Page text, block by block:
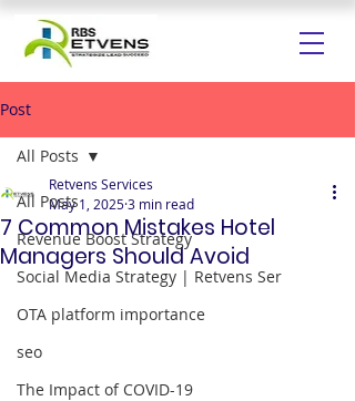
Post
All Posts
Revenue Boost Strategy
Social Media Strategy | Retvens Ser
OTA platform importance
seo
The Impact of COVID-19
All Posts
7 Common Mistakes Hotel
Managers Should Avoid
Retvens Services
May 1, 20253 min read